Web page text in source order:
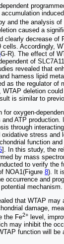
and the analysis of
caused a
clearly decrease of
cells. Accordingly,
G-R). The effect of
of
revealed that
harness lipid
as the regulator of
WTAP deletion
is similar to
for oxygen-
ATP production.
through
oxidative stress and
function
]. In this study, the
by mass
to verify the
NOA1(Figure 8). It
occurrence and
mechanism.
that WTAP
damage,
the Fe2+ level,
may inhibit the
function will be